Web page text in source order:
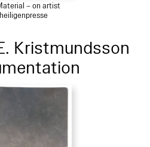
– on artist
Kristmundsson